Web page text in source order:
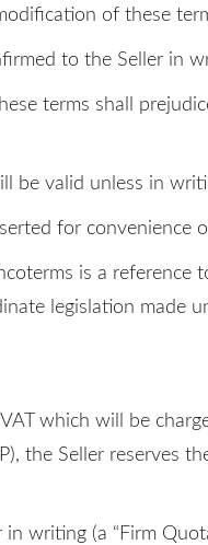
of these
to the Seller in
terms shall
be valid unless in
for
is a
legislation made
which will be
the Seller reserves
writing (a “Firm